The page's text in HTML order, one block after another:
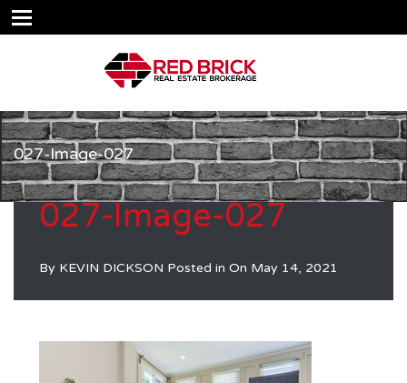
027-Image-027
027-Image-027
By KEVIN DICKSON Posted in On May 14, 2021